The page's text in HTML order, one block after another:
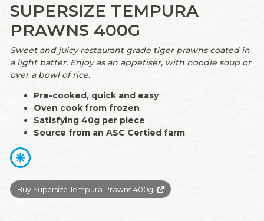
SUPERSIZE TEMPURA
PRAWNS 400G
Sweet and juicy restaurant grade tiger prawns coated in
a light batter. Enjoy as an appetiser, with noodle soup or
over a bowl of rice.
Pre-cooked, quick and easy
Oven cook from frozen
Satisfying 40g per piece
Source from an ASC Certied farm
Buy Supersize Tempura Prawns 400g